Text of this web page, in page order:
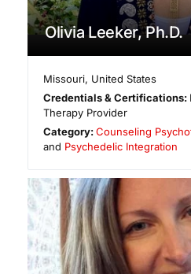
Olivia Leeker, Ph.D.
Missouri, United States
Credentials & Certifications:
Therapy Provider
Category:Counseling
and Psychedelic Integration